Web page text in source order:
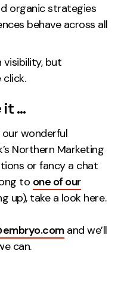
organic strategies
behave across all
visibility, but
it …
wonderful
Northern Marketing
or fancy a chat
to one of our
up), take a look here.
and we’ll
can.